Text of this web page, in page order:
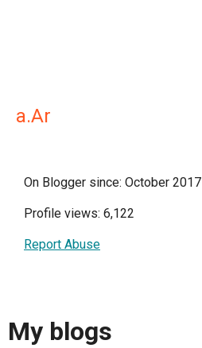
a.Ar
On Blogger since: October 2017
Profile views: 6,122
Report Abuse
My blogs